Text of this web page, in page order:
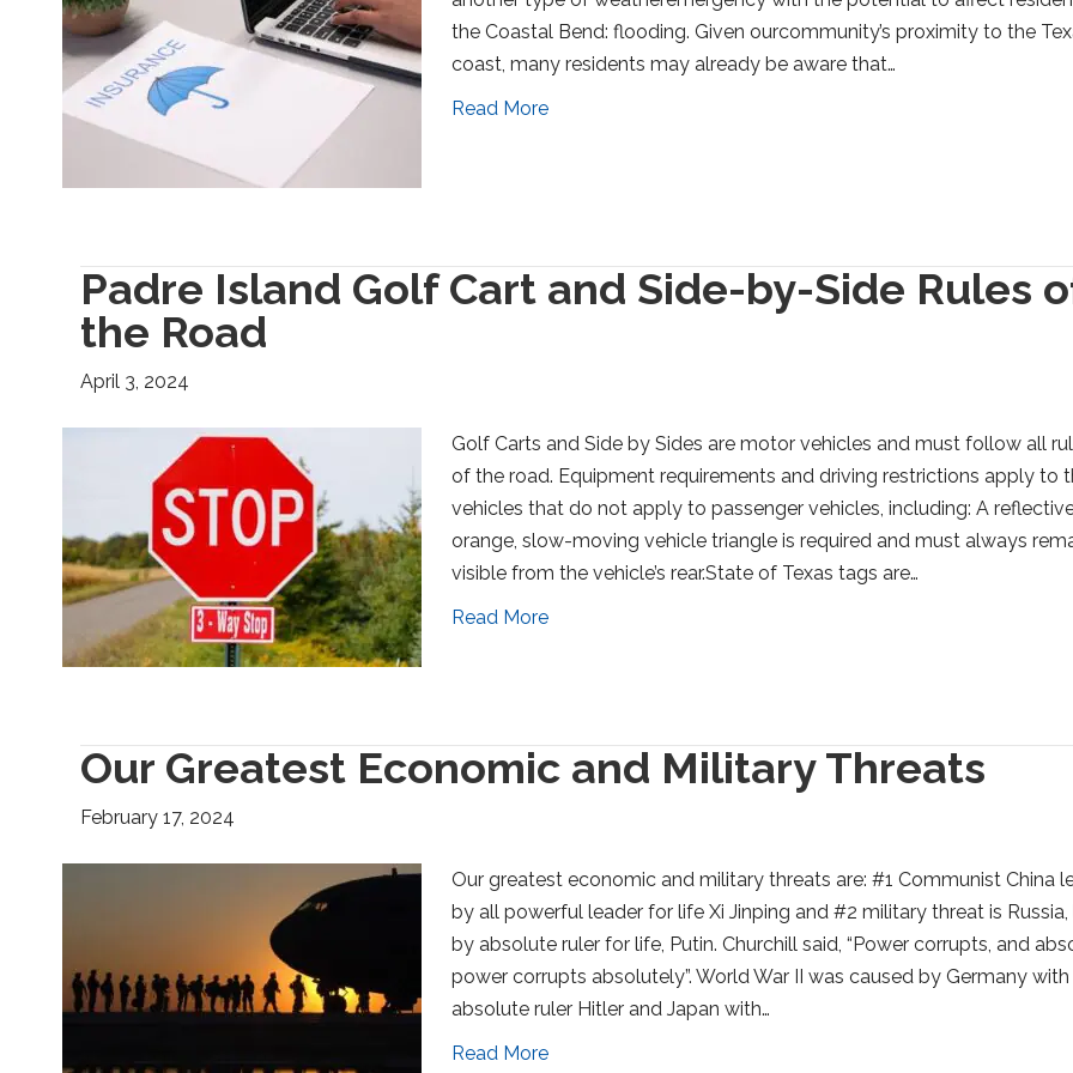
the Coastal Bend: flooding. Given ourcommunity’s proximity to the
coast, many residents may already be aware that…
Read More
Padre Island Golf Cart and Side-by-Side Rules
the Road
April 3, 2024
Golf Carts and Side by Sides are motor vehicles and must follow all
of the road. Equipment requirements and driving restrictions apply to
vehicles that do not apply to passenger vehicles, including: A
orange, slow-moving vehicle triangle is required and must always
visible from the vehicle’s rear.State of Texas tags are…
Read More
Our Greatest Economic and Military Threats
February 17, 2024
Our greatest economic and military threats are: #1 Communist China
by all powerful leader for life Xi Jinping and #2 military threat is Russia,
by absolute ruler for life, Putin. Churchill said, “Power corrupts, and
power corrupts absolutely”. World War II was caused by Germany with
absolute ruler Hitler and Japan with…
Read More